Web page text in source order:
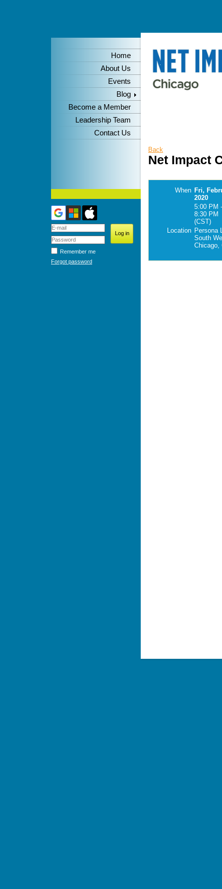
Home
About Us
Events
Blog
Become a Member
Leadership Team
Contact Us
Remember me
Forgot password
Back
Net Impact
When Fri,
2020
5:00 PM -
8:30 PM
(CST)
Location Persona
South
Chicago,